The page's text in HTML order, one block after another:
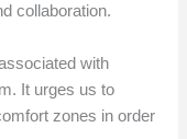
collaboration.
with
It urges us to
zones in order